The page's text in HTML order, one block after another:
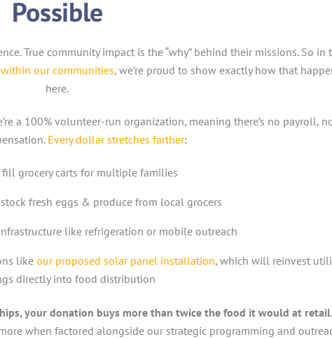
Possible
True community impact is the “why” behind their missions. So in
our communities, we’re proud to show exactly how that
here.
a 100% volunteer-run organization, meaning there’s no payroll,
Every dollar stretches farther:
fill grocery carts for multiple families
fresh eggs & produce from local grocers
like refrigeration or mobile outreach
likeour proposed solar panel installation, which will reinvest
directly into food distribution
your donation buys more than twice the food it would at
when factored alongside our strategic programming and